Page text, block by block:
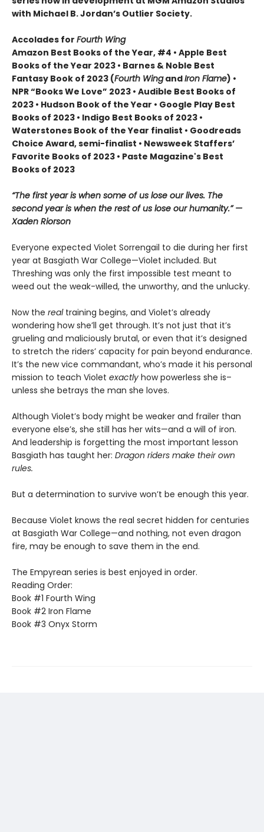
with Michael B. Jordan’s Outlier Society.
Accolades for Fourth Wing
Amazon Best Books of the Year, #4 • Apple Best
Books of the Year 2023 • Barnes & Noble Best
Fantasy Book of 2023 (Fourth WingandIron Flame) •
NPR “Books We Love” 2023 • Audible Best Books of
2023 • Hudson Book of the Year • Google Play Best
Books of 2023 • Indigo Best Books of 2023 •
Waterstones Book of the Year finalist • Goodreads
Choice Award, semi-finalist • Newsweek Staffers’
Favorite Books of 2023 • Paste Magazine's Best
Books of 2023
“The first year is when some of us lose our lives. The
second year is when the rest of us lose our humanity.” —
Xaden Riorson
Everyone expected Violet Sorrengail to die during her first
year at Basgiath War College—Violet included. But
Threshing was only the first impossible test meant to
weed out the weak-willed, the unworthy, and the unlucky.
Now the realtraining begins, and Violet’s already
wondering how she’ll get through. It’s not just that it’s
grueling and maliciously brutal, or even that it’s designed
to stretch the riders’ capacity for pain beyond endurance.
It’s the new vice commandant, who’s made it his personal
mission to teach Violet exactly how powerless she is–
unless she betrays the man she loves.
Although Violet’s body might be weaker and frailer than
everyone else’s, she still has her wits—and a will of iron.
And leadership is forgetting the most important lesson
Basgiath has taught her: Dragon riders make their own
rules.
But a determination to survive won’t be enough this year.
Because Violet knows the real secret hidden for centuries
at Basgiath War College—and nothing, not even dragon
fire, may be enough to save them in the end.
The Empyrean series is best enjoyed in order.
Reading Order:
Book #1 Fourth Wing
Book #2 Iron Flame
Book #3 Onyx Storm